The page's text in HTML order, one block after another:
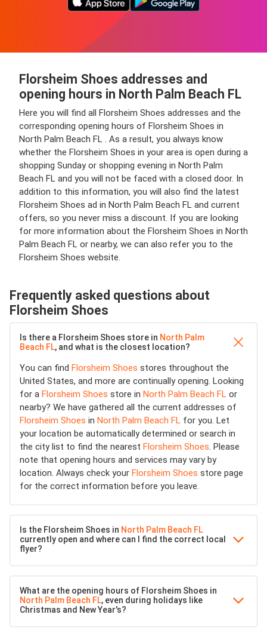
Florsheim Shoes addresses and
opening hours in North Palm Beach FL
Here you will find all Florsheim Shoes addresses and the
corresponding opening hours of Florsheim Shoes in
North Palm Beach FL . As a result, you always know
whether the Florsheim Shoes in your area is open during a
shopping Sunday or shopping evening in North Palm
Beach FL and you will not be faced with a closed door. In
addition to this information, you will also find the latest
Florsheim Shoes ad in North Palm Beach FL and current
offers, so you never miss a discount. If you are looking
for more information about the Florsheim Shoes in North
Palm Beach FL or nearby, we can also refer you to the
Florsheim Shoes website.
Frequently asked questions about
Florsheim Shoes
Is there a Florsheim Shoes store in North Palm
Beach FL, and what is the closest location?
You can find Florsheim Shoes stores throughout the
United States, and more are continually opening. Looking
for a Florsheim Shoes store in North Palm Beach FL or
nearby? We have gathered all the current addresses of
Florsheim Shoes in North Palm Beach FL for you. Let
your location be automatically determined or search in
the city list to find the nearest Florsheim Shoes. Please
note that opening hours and services may vary by
location. Always check your Florsheim Shoes store page
for the correct information before you leave.
Is the Florsheim Shoes in North Palm Beach FL
currently open and where can I find the correct local
flyer?
What are the opening hours of Florsheim Shoes in
North Palm Beach FL, even during holidays like
Christmas and New Year's?